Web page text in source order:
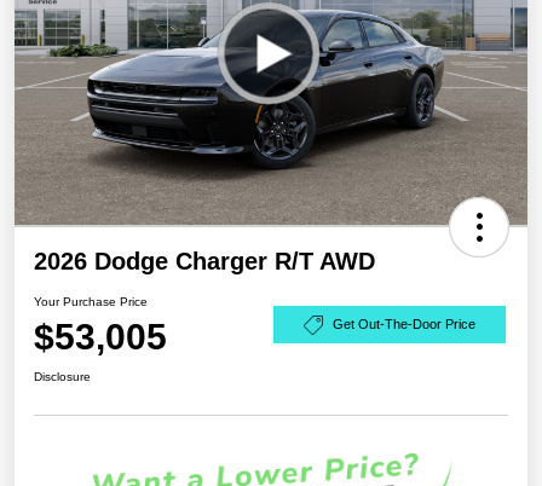
2026 Dodge Charger R/T AWD
Your Purchase Price
$53,005 Get Out-The-Door Price
Disclosure